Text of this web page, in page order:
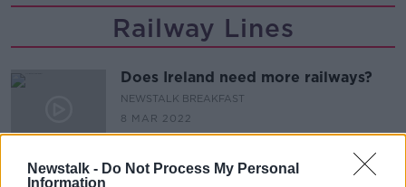
Newstalk - Do Not Process My Personal
Information
Railway Lines
Does Ireland need more railways?
NEWSTALK BREAKFAST
8 MAR 2022
An increasing number of commuters